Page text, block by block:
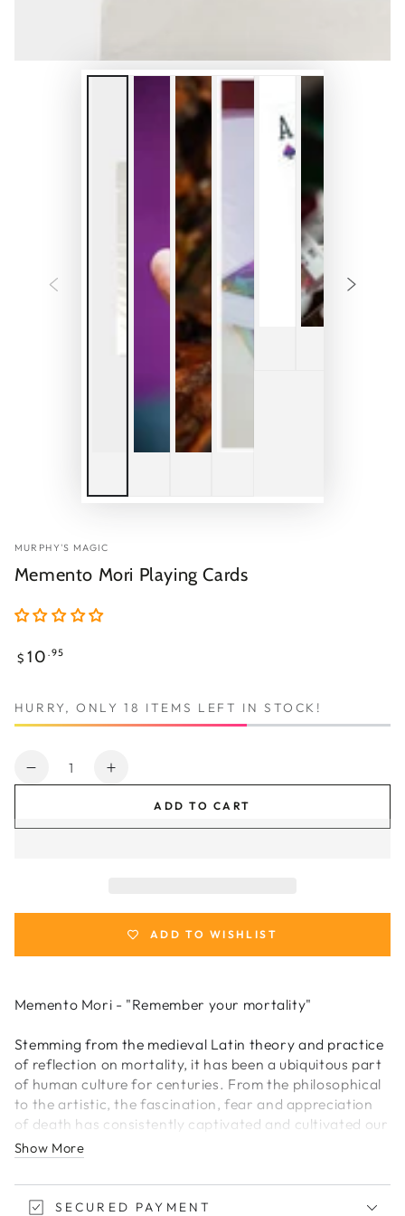
MURPHY'S MAGIC
Memento Mori Playing Cards
Regular
$ 10 .95
HURRY, ONLY 18 ITEMS LEFT IN STOCK!
Quantity
Decrease
Memento
Increase
Memento
ADD TO CART
ADD TO WISHLIST
Memento Mori - "Remember your mortality"
Stemming from the medieval Latin theory and practice
of reflection on mortality, it has been a ubiquitous part
of human culture for centuries. From the philosophical
to the artistic, the fascination, fear and appreciation
of death has consistently captivated and cultivated our
imagination. Many practitioners of this theory kept
with them, artifacts or keepsakes which served as a
reminder that the only thing certain in life, was death.
Many of these items were often objects (watches,
Show More
SECURED PAYMENT